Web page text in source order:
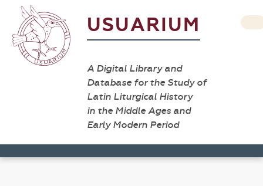
USUARIUM
A Digital Library and
Database for the Study of
Latin Liturgical History
in the Middle Ages and
Early Modern Period